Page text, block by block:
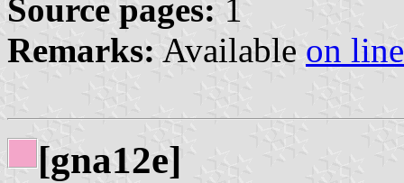
Source pages: 1
Remarks: Available on line
[gna12e]